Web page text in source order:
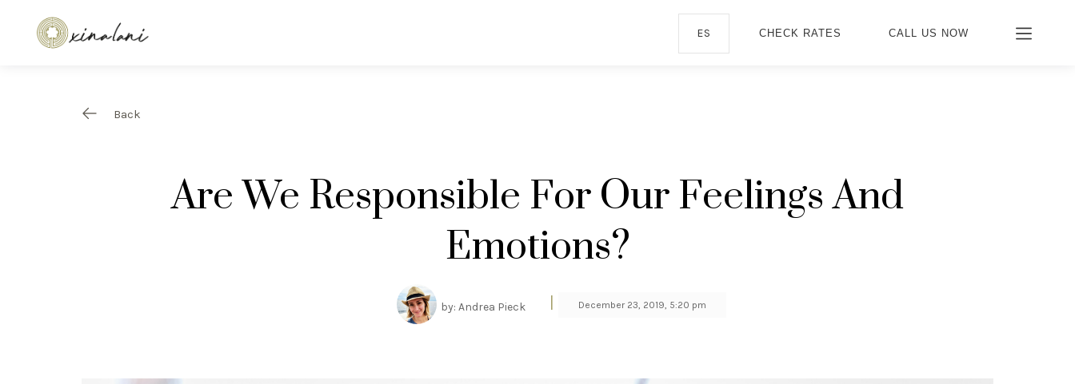
ES CHECK RATES CALL US NOW
Back
Are We Responsible For Our Feelings And
Emotions?
by: Andrea Pieck December 23, 2019, 5:20 pm